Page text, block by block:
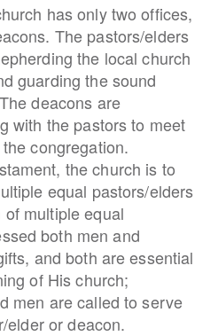
has only two offices,
The pastors/elders
the local church
guarding the sound
deacons are
with the pastors to meet
congregation.
the church is to
equal pastors/elders
multiple equal
both men and
and both are essential
of His church;
men are called to serve
elder or deacon.